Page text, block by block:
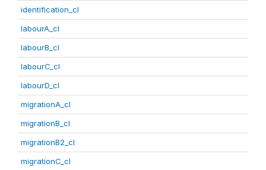
identification_cl
labourA_cl
labourB_cl
labourC_cl
labourD_cl
migrationA_cl
migrationB_cl
migrationB2_cl
migrationC_cl